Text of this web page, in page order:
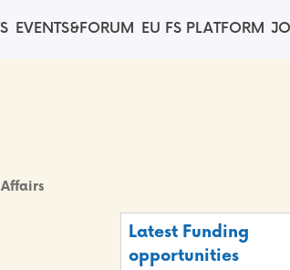
EVENTS&FORUM EU FS PLATFORM
Latest Funding
opportunities